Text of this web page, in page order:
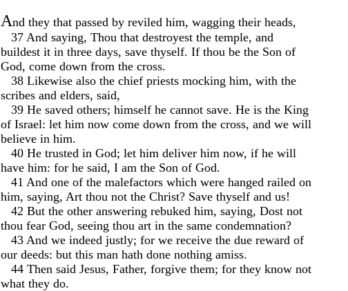
And they that passed by reviled him, wagging their heads,
37 And saying, Thou that destroyest the temple, and
buildest it in three days, save thyself. If thou be the Son of
God, come down from the cross.
38 Likewise also the chief priests mocking him, with the
scribes and elders, said,
39 He saved others; himself he cannot save. He is the King
of Israel: let him now come down from the cross, and we will
believe in him.
40 He trusted in God; let him deliver him now, if he will
have him: for he said, I am the Son of God.
41 And one of the malefactors which were hanged railed on
him, saying, Art thou not the Christ? Save thyself and us!
42 But the other answering rebuked him, saying, Dost not
thou fear God, seeing thou art in the same condemnation?
43 And we indeed justly; for we receive the due reward of
our deeds: but this man hath done nothing amiss.
44 Then said Jesus, Father, forgive them; for they know not
what they do.